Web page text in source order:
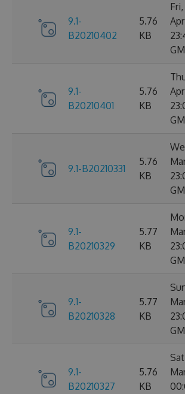
9.1-
B20210402
5.76
KB
9.1-
B20210401
5.76
KB
9.1-B20210331
5.76
KB
9.1-
B20210329
5.77
KB
9.1-
B20210328
5.77
KB
9.1-
B20210327
5.76
KB